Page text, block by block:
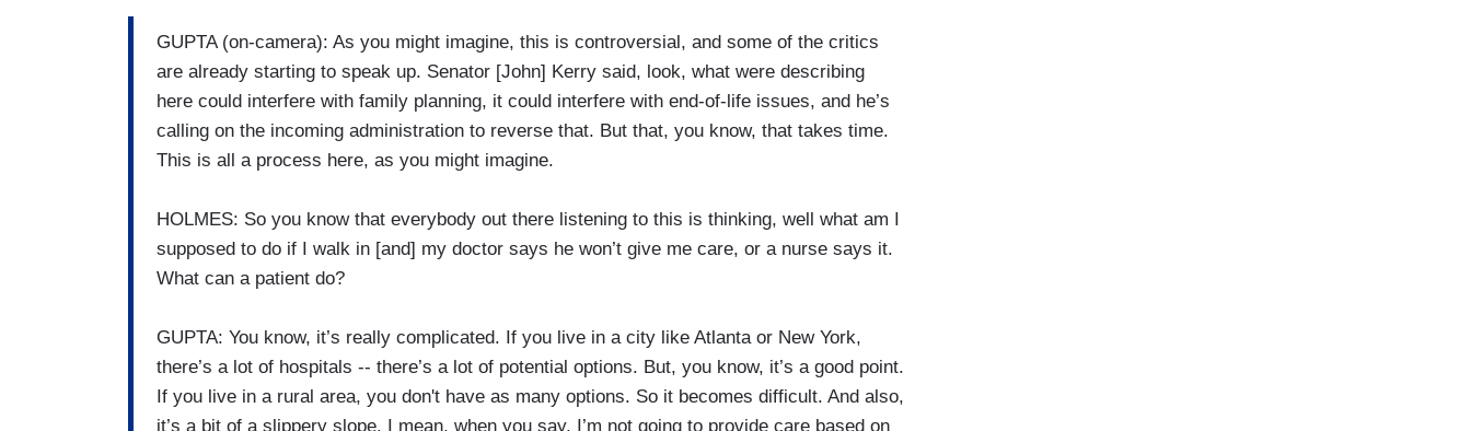
GUPTA (on-camera): As you might imagine, this is controversial, and some of the critics
are already starting to speak up. Senator [John] Kerry said, look, what were describing
here could interfere with family planning, it could interfere with end-of-life issues, and he’s
calling on the incoming administration to reverse that. But that, you know, that takes time.
This is all a process here, as you might imagine.
HOLMES: So you know that everybody out there listening to this is thinking, well what am I
supposed to do if I walk in [and] my doctor says he won’t give me care, or a nurse says it.
What can a patient do?
GUPTA: You know, it’s really complicated. If you live in a city like Atlanta or New York,
there’s a lot of hospitals -- there’s a lot of potential options. But, you know, it’s a good point.
If you live in a rural area, you don't have as many options. So it becomes difficult. And also,
it’s a bit of a slippery slope. I mean, when you say, I’m not going to provide care based on